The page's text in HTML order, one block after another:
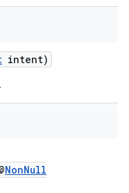
intent)
NonNull